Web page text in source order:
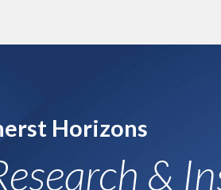
Horizons
&